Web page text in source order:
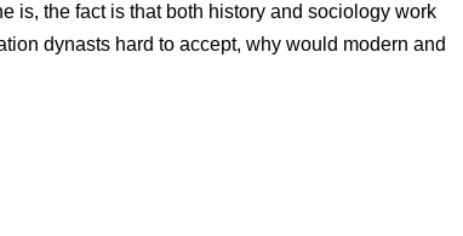
is, the fact is that both history and sociology work
dynasts hard to accept, why would modern and